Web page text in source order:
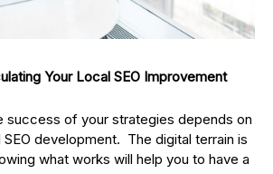
Your Local SEO Improvement
success of your strategies depends on
development. The digital terrain is
what works will help you to have a